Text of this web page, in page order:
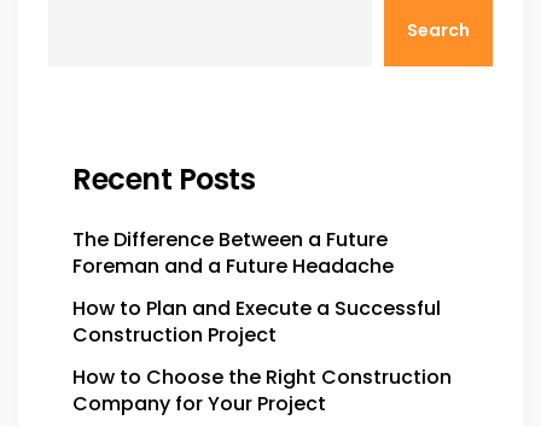
Search
Recent Posts
The Difference Between a Future
Foreman and a Future Headache
How to Plan and Execute a Successful
Construction Project
How to Choose the Right Construction
Company for Your Project